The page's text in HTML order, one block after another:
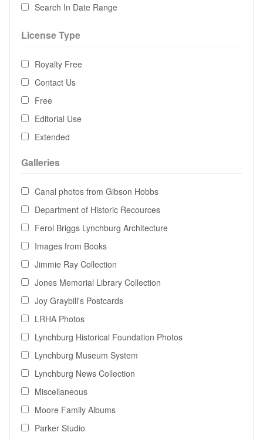
Search In Date Range
License Type
Royalty Free
Contact Us
Free
Editorial Use
Extended
Galleries
Canal photos from Gibson Hobbs
Department of Historic Recources
Ferol Briggs Lynchburg Architecture
Images from Books
Jimmie Ray Collection
Jones Memorial Library Collection
Joy Graybill's Postcards
LRHA Photos
Lynchburg Historical Foundation Photos
Lynchburg Museum System
Lynchburg News Collection
Miscellaneous
Moore Family Albums
Parker Studio